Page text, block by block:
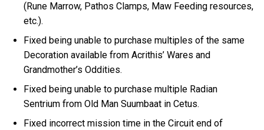
(Rune Marrow, Pathos Clamps, Maw Feeding resources,
etc.).
Fixed being unable to purchase multiples of the same
Decoration available from Acrithis’ Wares and
Grandmother’s Oddities.
Fixed being unable to purchase multiple Radian
Sentrium from Old Man Suumbaat in Cetus.
Fixed incorrect mission time in the Circuit end of